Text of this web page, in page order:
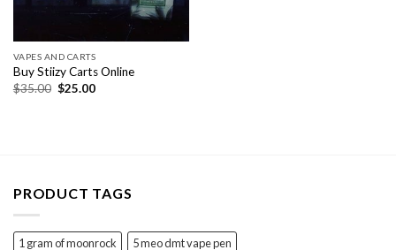
VAPES AND CARTS
Buy Stiizy Carts Online
$35.00 Original
price
$25.00Current
PRODUCT TAGS
1 gram of moonrock
5 meo dmt vape pen